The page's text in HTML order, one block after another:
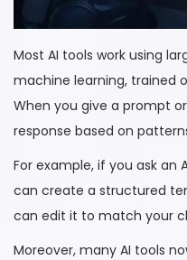
Most AI tools work using
machine learning, trained
When you give a prompt
response based on
For example, if you ask an
can create a structured
can edit it to match your
Moreover, many AI tools